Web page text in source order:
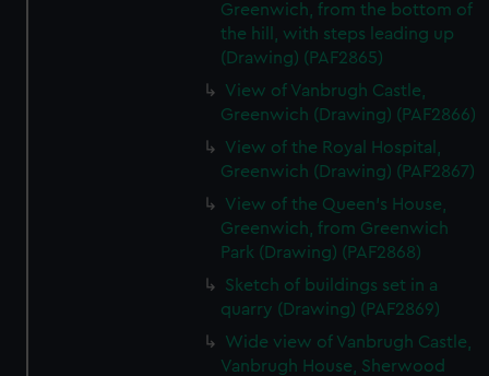
Greenwich, from the bottom of
the hill, with steps leading up
(Drawing) (PAF2865)
View of Vanbrugh Castle,
Greenwich (Drawing) (PAF2866)
View of the Royal Hospital,
Greenwich (Drawing) (PAF2867)
View of the Queen's House,
Greenwich, from Greenwich
Park (Drawing) (PAF2868)
Sketch of buildings set in a
quarry (Drawing) (PAF2869)
Wide view of Vanbrugh Castle,
Vanbrugh House, Sherwood